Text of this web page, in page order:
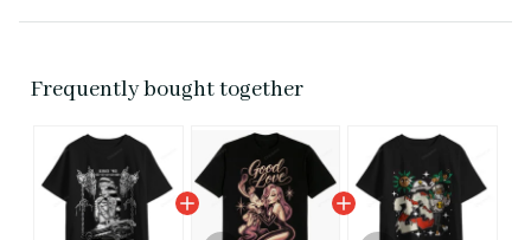
Frequently bought together